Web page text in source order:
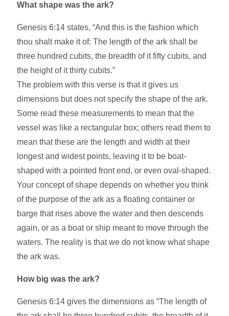
What shape was the ark?
Genesis 6:14 states, “And this is the fashion which
thou shalt make it of: The length of the ark shall be
three hundred cubits, the breadth of it fifty cubits, and
the height of it thirty cubits.”
The problem with this verse is that it gives us
dimensions but does not specify the shape of the ark.
Some read these measurements to mean that the
vessel was like a rectangular box; others read them to
mean that these are the length and width at their
longest and widest points, leaving it to be boat-
shaped with a pointed front end, or even oval-shaped.
Your concept of shape depends on whether you think
of the purpose of the ark as a floating container or
barge that rises above the water and then descends
again, or as a boat or ship meant to move through the
waters. The reality is that we do not know what shape
the ark was.
How big was the ark?
Genesis 6:14 gives the dimensions as “The length of